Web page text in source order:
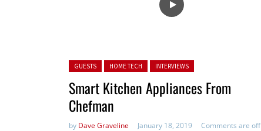
Posted in:
GUESTS HOME TECH INTERVIEWS
Smart Kitchen Appliances From
Chefman
by Dave Graveline January 18, 2019 Comments are off